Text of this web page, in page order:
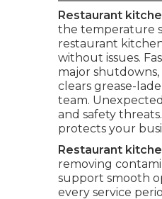
Restaurant
the temperature
restaurant
without issues.
major
clears grease-
team.
and safety
protects your
Restaurant
removing
support smooth
every service